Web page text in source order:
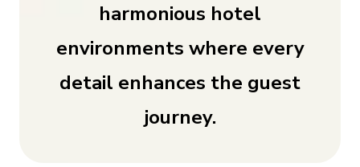
harmonious hotel
environments where every
detail enhances the guest
journey.